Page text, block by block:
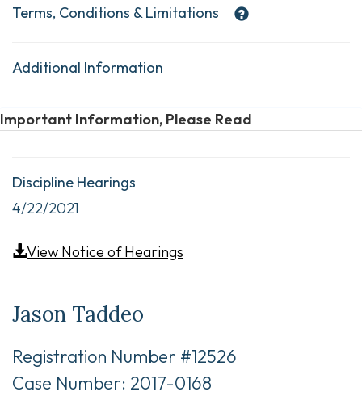
Terms, Conditions & Limitations
Additional Information
Important Information, Please Read
Discipline Hearings
4/22/2021
View Notice of Hearings
Jason Taddeo
Registration Number #12526
Case Number: 2017-0168